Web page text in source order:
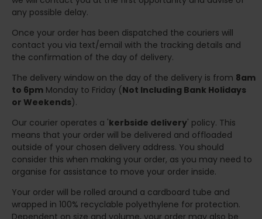
any possible delay.
Once your order has been dispatched the couriers will
contact you via text/email with the tracking details and
the confirmation of the day of delivery.
The delivery window on the day of the delivery is from 8am
to 6pm Monday to Friday (Not Including Bank Holidays
or Weekends).
Our courier operates a 'kerbside delivery' policy. This
means that your order will be delivered and offloaded
outside of your chosen delivery address. You should
consider this when making your order, as you may need to
organise for assistance to move your order inside.
Your order will be rolled around a cardboard tube and
wrapped in 100% recyclable polyethylene for protection.